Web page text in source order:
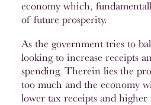
economy which,
of future prosperity.
As the government tries to
looking to increase receipts
spending. Therein lies the
too much and the economy
lower tax receipts and higher